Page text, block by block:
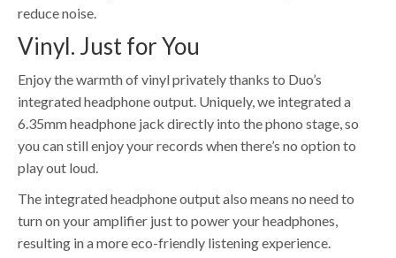
reduce noise.
Vinyl. Just for You
Enjoy the warmth of vinyl privately thanks to Duo’s
integrated headphone output. Uniquely, we integrated a
6.35mm headphone jack directly into the phono stage, so
you can still enjoy your records when there’s no option to
play out loud.
The integrated headphone output also means no need to
turn on your amplifier just to power your headphones,
resulting in a more eco-friendly listening experience.